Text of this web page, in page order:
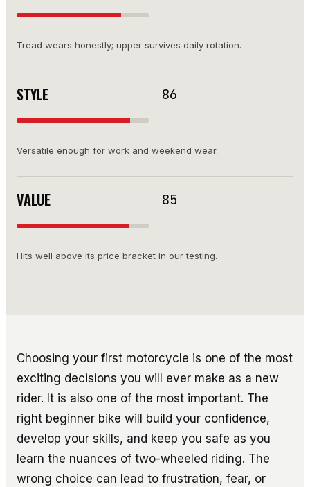
Tread wears honestly; upper survives daily rotation.
STYLE 86
Versatile enough for work and weekend wear.
VALUE 85
Hits well above its price bracket in our testing.
Choosing your first motorcycle is one of the most
exciting decisions you will ever make as a new
rider. It is also one of the most important. The
right beginner bike will build your confidence,
develop your skills, and keep you safe as you
learn the nuances of two-wheeled riding. The
wrong choice can lead to frustration, fear, or